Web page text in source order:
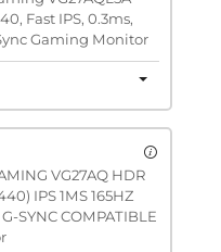
Fast IPS, 0.3ms,
Gaming Monitor
VG27AQ HDR
IPS 1MS 165HZ
SYNC COMPATIBLE